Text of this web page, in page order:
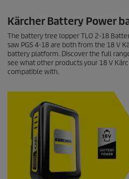
Kärcher Battery Power
The battery tree lopper TLO 2-18
saw PGS 4-18 are both from the 18 V
battery platform. Discover the full
see what other products your 18 V
compatible with.